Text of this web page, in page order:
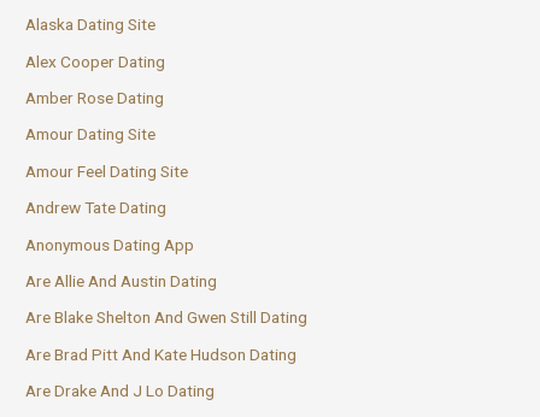
Alaska Dating Site
Alex Cooper Dating
Amber Rose Dating
Amour Dating Site
Amour Feel Dating Site
Andrew Tate Dating
Anonymous Dating App
Are Allie And Austin Dating
Are Blake Shelton And Gwen Still Dating
Are Brad Pitt And Kate Hudson Dating
Are Drake And J Lo Dating